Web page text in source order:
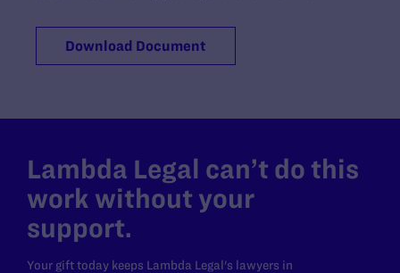
Download Document
Lambda Legal can’t do this
work without your
support.
Your gift today keeps Lambda Legal's lawyers in